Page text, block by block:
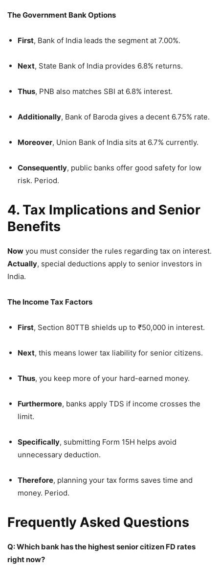
The Government Bank Options
First, Bank of India leads the segment at 7.00%.
Next, State Bank of India provides 6.8% returns.
Thus, PNB also matches SBI at 6.8% interest.
Additionally, Bank of Baroda gives a decent 6.75% rate.
Moreover, Union Bank of India sits at 6.7% currently.
Consequently, public banks offer good safety for low
risk. Period.
4. Tax Implications and Senior
Benefits
Now you must consider the rules regarding tax on interest.
Actually, special deductions apply to senior investors in
India.
The Income Tax Factors
First, Section 80TTB shields up to ₹50,000 in interest.
Next, this means lower tax liability for senior citizens.
Thus, you keep more of your hard-earned money.
Furthermore, banks apply TDS if income crosses the
limit.
Specifically, submitting Form 15H helps avoid
unnecessary deduction.
Therefore, planning your tax forms saves time and
money. Period.
Frequently Asked Questions
Q: Which bank has the highest senior citizen FD rates
right now?